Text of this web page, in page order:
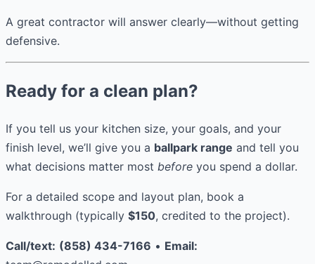
A great contractor will answer clearly—without getting
defensive.
Ready for a clean plan?
If you tell us your kitchen size, your goals, and your
finish level, we’ll give you a ballpark range and tell you
what decisions matter most before you spend a dollar.
For a detailed scope and layout plan, book a
walkthrough (typically $150, credited to the project).
Call/text: (858) 434-7166 • Email: